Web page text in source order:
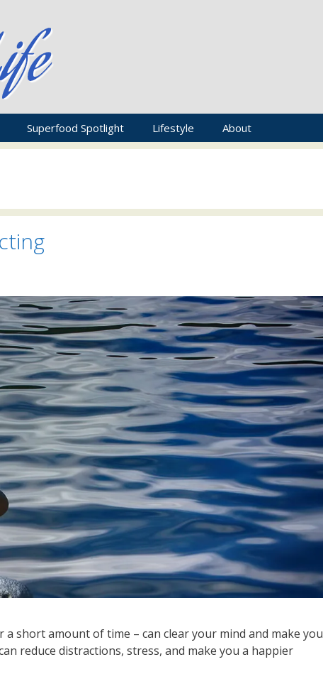
Superfood Spotlight Lifestyle About
short amount of time – can clear your mind and make you
reduce distractions, stress, and make you a happier